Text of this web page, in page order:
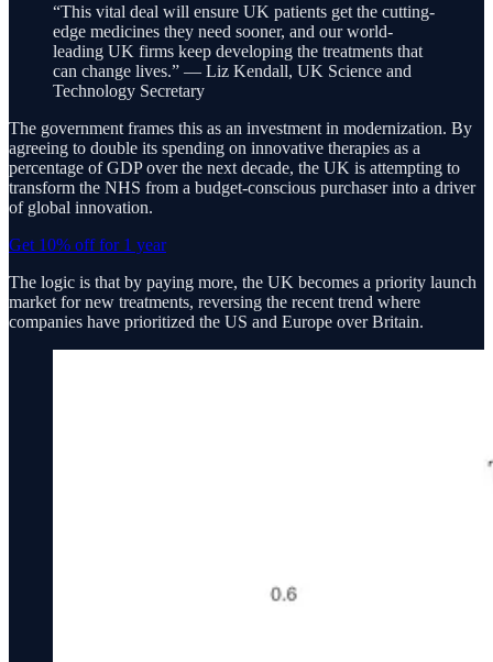
“This vital deal will ensure UK patients get the cutting-
edge medicines they need sooner, and our world-
leading UK firms keep developing the treatments that
can change lives.” — Liz Kendall, UK Science and
Technology Secretary
The government frames this as an investment in modernization. By
agreeing to double its spending on innovative therapies as a
percentage of GDP over the next decade, the UK is attempting to
transform the NHS from a budget-conscious purchaser into a driver
of global innovation.
Get 10% off for 1 year
The logic is that by paying more, the UK becomes a priority launch
market for new treatments, reversing the recent trend where
companies have prioritized the US and Europe over Britain.